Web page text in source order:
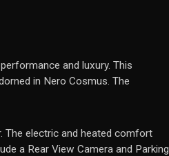
and luxury. This
in Nero Cosmus. The
The electric and heated comfort
a Rear View Camera and Parking